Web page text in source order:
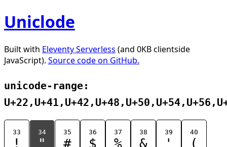
Uniclode
Built with Eleventy Serverless (and 0KB clientside
JavaScript). Source code on GitHub.
unicode-range:
33
!
34
"
35
#
36
$
37
%
38
&
39
'
40
(